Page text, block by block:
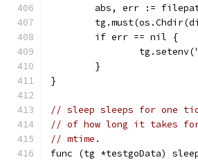
abs, err :=
	if err == nil {
	}
}
// sleep sleeps for one
// of how long it takes
// mtime.
func (tg *testgoData)